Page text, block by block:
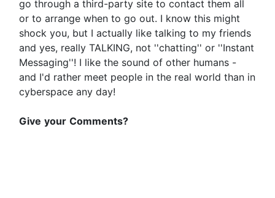
go through a third-party site to contact them all
or to arrange when to go out. I know this might
shock you, but I actually like talking to my friends
and yes, really TALKING, not ''chatting'' or ''Instant
Messaging''! I like the sound of other humans -
and I'd rather meet people in the real world than in
cyberspace any day!
Give your Comments?